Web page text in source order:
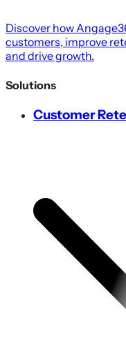
Discover how
customers, improve
and drive growth.
Solutions
Customer